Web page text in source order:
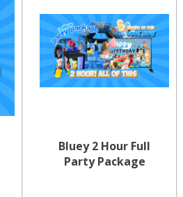
Bluey 2 Hour Full
Party Package